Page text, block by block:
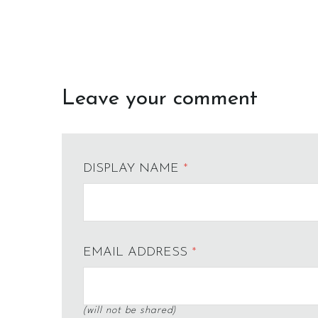
Leave your comment
DISPLAY NAME *
EMAIL ADDRESS *
(will not be shared)